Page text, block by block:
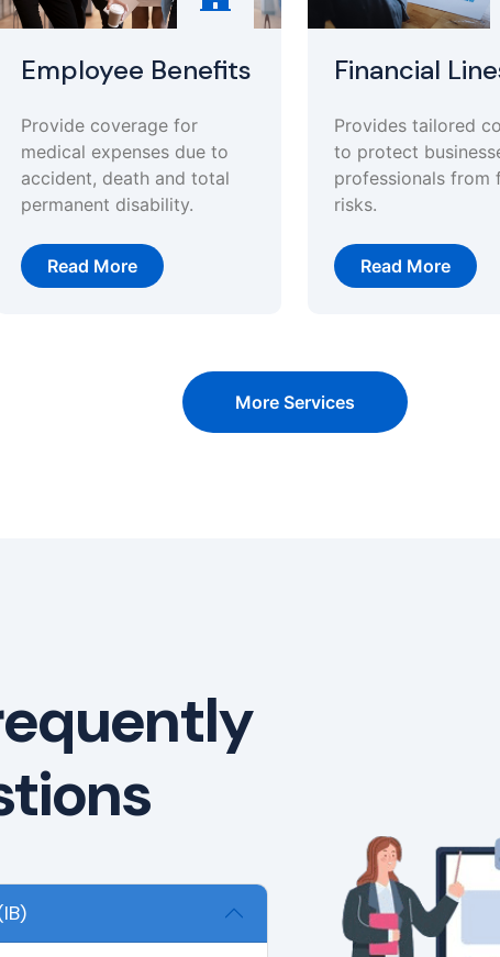
Employee Benefits
Provide coverage for
medical expenses due to
accident, death and total
permanent disability.
Read More
Financial
Provides tailored
to protect
professionals from
risks.
Read More
More Services